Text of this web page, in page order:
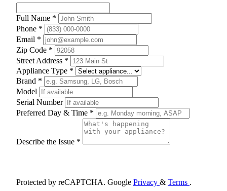
Full Name *
Phone *
Email *
Zip Code *
Street Address *
Appliance Type *
Brand *
Model
Serial Number
Preferred Day & Time *
Describe the Issue *
Protected by reCAPTCHA. Google Privacy & Terms .